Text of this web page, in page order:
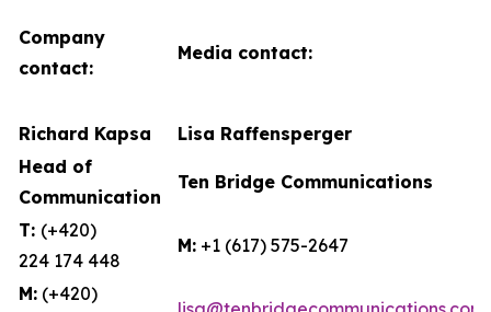
Company
contact:
Media contact:
Richard Kapsa
Lisa Raffensperger
Head of
Communication
Ten Bridge Communications
T: (+420)
224 174 448
M: +1 (617) 575-2647
M: (+420)